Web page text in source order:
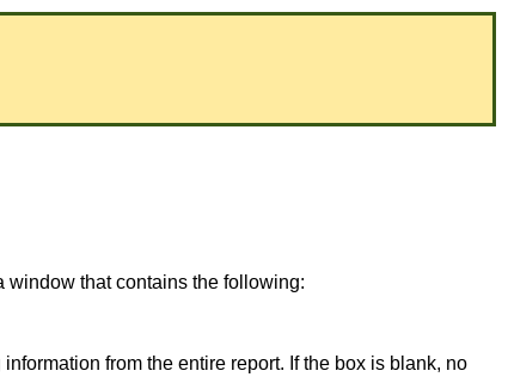
window that contains the following:
from the entire report. If the box is blank, no